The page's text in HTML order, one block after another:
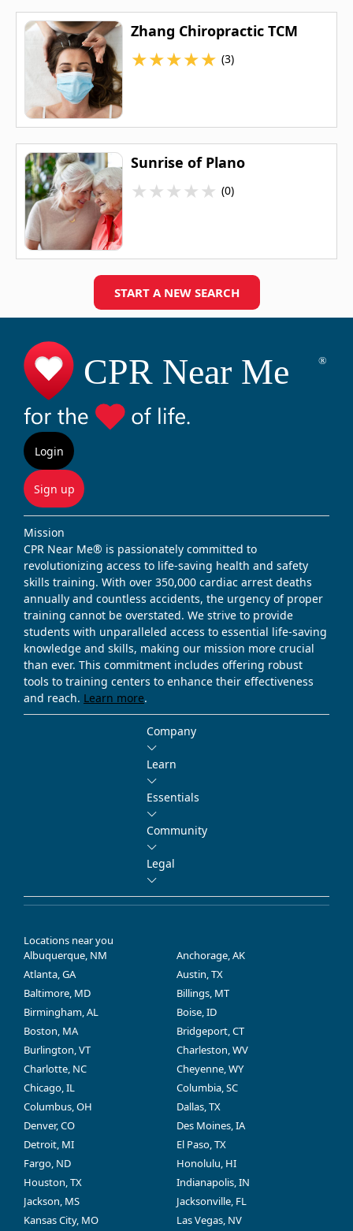
Zhang Chiropractic TCM
★★★★★ (3)
Sunrise of Plano
★★★★★ (0)
START A NEW SEARCH
Login
Sign up
Mission
CPR Near Me® is passionately committed to
revolutionizing access to life-saving health and safety
skills training. With over 350,000 cardiac arrest deaths
annually and countless accidents, the urgency of proper
training cannot be overstated. We strive to provide
students with unparalleled access to essential life-saving
knowledge and skills, making our mission more crucial
than ever. This commitment includes offering robust
tools to training centers to enhance their effectiveness
and reach. Learn more.
Company
Learn
Essentials
Community
Legal
Locations near you
Albuquerque, NM
Anchorage, AK
Atlanta, GA
Austin, TX
Baltimore, MD
Billings, MT
Birmingham, AL
Boise, ID
Boston, MA
Bridgeport, CT
Burlington, VT
Charleston, WV
Charlotte, NC
Cheyenne, WY
Chicago, IL
Columbia, SC
Columbus, OH
Dallas, TX
Denver, CO
Des Moines, IA
Detroit, MI
El Paso, TX
Fargo, ND
Honolulu, HI
Houston, TX
Indianapolis, IN
Jackson, MS
Jacksonville, FL
Kansas City, MO
Las Vegas, NV